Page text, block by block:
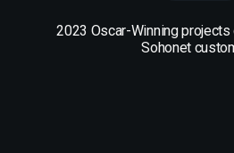
2023 Oscar-Winning
Sohonet